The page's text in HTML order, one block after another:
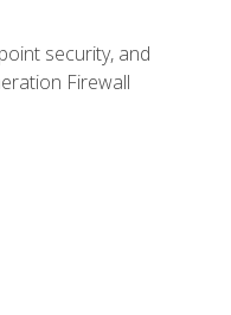
security, and
Firewall